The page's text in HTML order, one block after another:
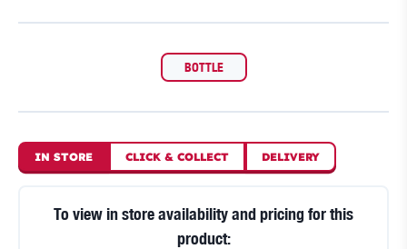
BOTTLE
IN STORE CLICK & COLLECT DELIVERY
To view in store availability and pricing for this
product: